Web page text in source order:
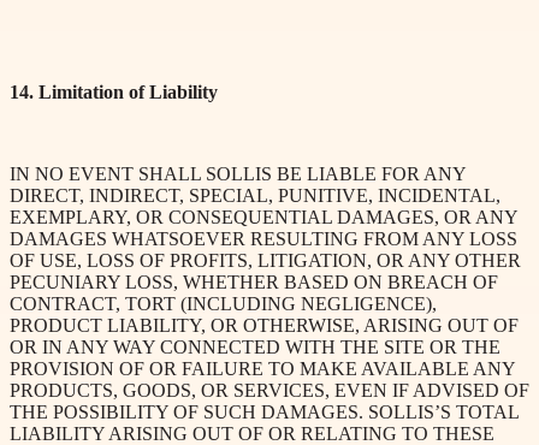
14. Limitation of Liability
IN NO EVENT SHALL SOLLIS BE LIABLE FOR ANY
DIRECT, INDIRECT, SPECIAL, PUNITIVE, INCIDENTAL,
EXEMPLARY, OR CONSEQUENTIAL DAMAGES, OR ANY
DAMAGES WHATSOEVER RESULTING FROM ANY LOSS
OF USE, LOSS OF PROFITS, LITIGATION, OR ANY OTHER
PECUNIARY LOSS, WHETHER BASED ON BREACH OF
CONTRACT, TORT (INCLUDING NEGLIGENCE),
PRODUCT LIABILITY, OR OTHERWISE, ARISING OUT OF
OR IN ANY WAY CONNECTED WITH THE SITE OR THE
PROVISION OF OR FAILURE TO MAKE AVAILABLE ANY
PRODUCTS, GOODS, OR SERVICES, EVEN IF ADVISED OF
THE POSSIBILITY OF SUCH DAMAGES. SOLLIS’S TOTAL
LIABILITY ARISING OUT OF OR RELATING TO THESE